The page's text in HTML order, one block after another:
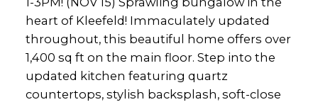
heart of Kleefeld! Immaculately updated
throughout, this beautiful home offers over
1,400 sq ft on the main floor. Step into the
updated kitchen featuring quartz
countertops, stylish backsplash, soft-close